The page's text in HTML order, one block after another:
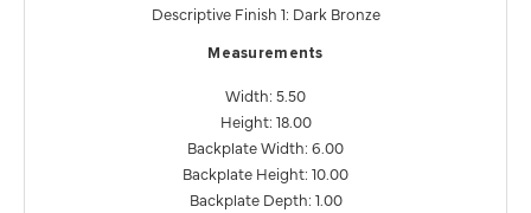
Descriptive Finish 1: Dark Bronze
Measurements
Width: 5.50
Height: 18.00
Backplate Width: 6.00
Backplate Height: 10.00
Backplate Depth: 1.00